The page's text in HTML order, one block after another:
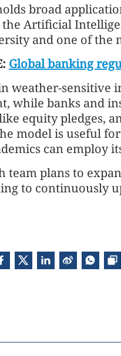
broad
the Artificial
and one of the
Global banking
weather-sensitive
while banks and
equity pledges,
model is useful
can employ
team plans to
to continuously